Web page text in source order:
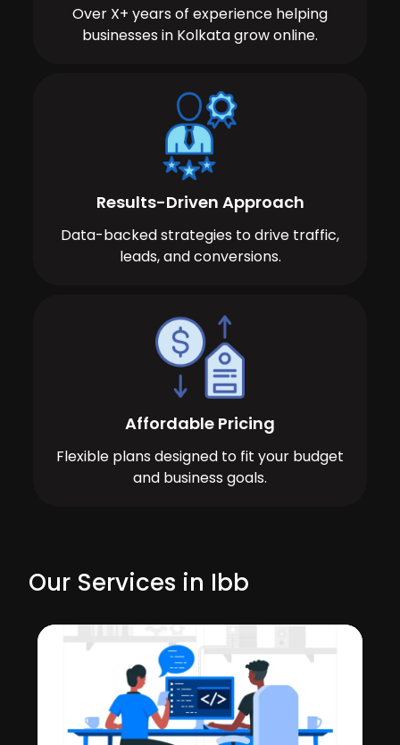
Over X+ years of experience helping
businesses in Kolkata grow online.
Results-Driven Approach
Data-backed strategies to drive traffic,
leads, and conversions.
Affordable Pricing
Flexible plans designed to fit your budget
and business goals.
Our Services in Ibb